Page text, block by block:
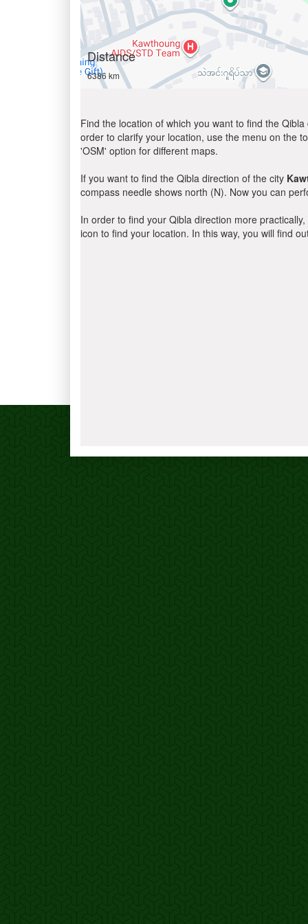
Distance
6386 km
Find the location of which you want to find the
order to clarify your location, use the menu on the
'OSM' option for different maps.
If you want to find the Qibla direction of the city
compass needle shows north (N). Now you can
In order to find your Qibla direction more
icon to find your location. In this way, you will find